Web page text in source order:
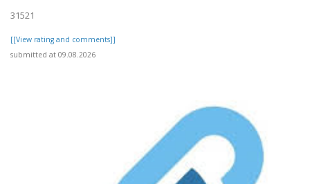
31521
[[View rating and comments]]
submitted at 09.08.2026